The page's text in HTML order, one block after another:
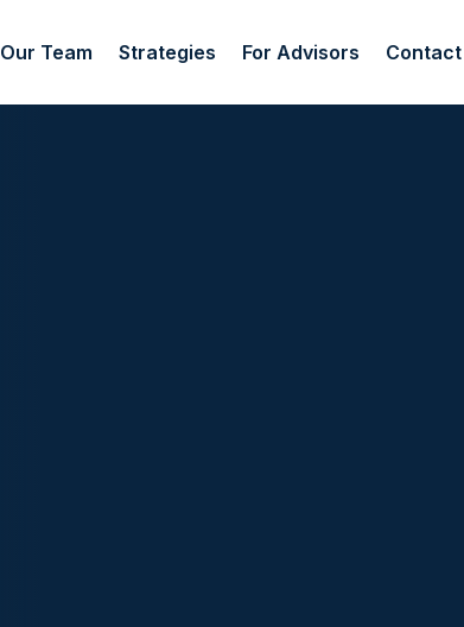
Our Team Strategies For Advisors Contact